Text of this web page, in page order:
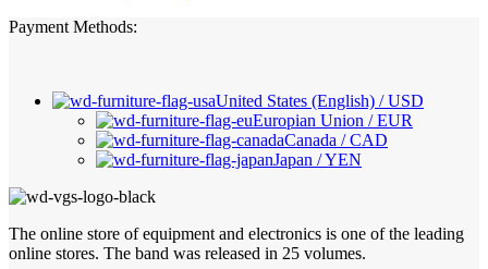
Payment Methods:
United States (English) / USD
Europian Union / EUR
Canada / CAD
Japan / YEN
The online store of equipment and electronics is one of the leading
online stores. The band was released in 25 volumes.